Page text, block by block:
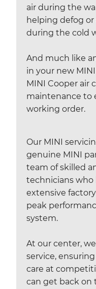
air during the
helping defog
during the cold
And much like
in your new
MINI Cooper air
maintenance to
working order.
Our MINI
genuine MINI
team of skilled
technicians
extensive
peak
system.
At our center,
service,
care at
can get back on